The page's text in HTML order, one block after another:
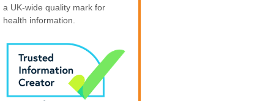
a UK-wide quality mark for
health information.